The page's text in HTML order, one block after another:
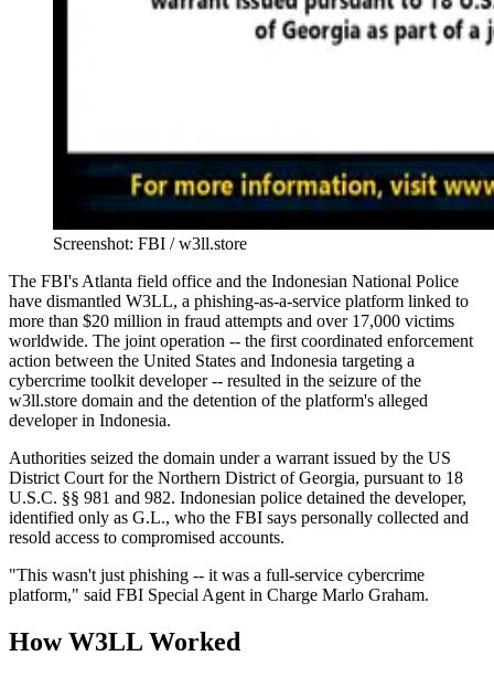
Screenshot: FBI / w3ll.store
The FBI's Atlanta field office and the Indonesian National Police
have dismantled W3LL, a phishing-as-a-service platform linked to
more than $20 million in fraud attempts and over 17,000 victims
worldwide. The joint operation -- the first coordinated enforcement
action between the United States and Indonesia targeting a
cybercrime toolkit developer -- resulted in the seizure of the
w3ll.store domain and the detention of the platform's alleged
developer in Indonesia.
Authorities seized the domain under a warrant issued by the US
District Court for the Northern District of Georgia, pursuant to 18
U.S.C. §§ 981 and 982. Indonesian police detained the developer,
identified only as G.L., who the FBI says personally collected and
resold access to compromised accounts.
"This wasn't just phishing -- it was a full-service cybercrime
platform," said FBI Special Agent in Charge Marlo Graham.
How W3LL Worked